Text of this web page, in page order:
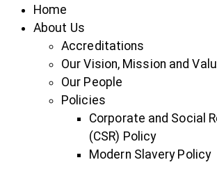
Home
About Us
Accreditations
Our Vision, Mission and
Our People
Policies
Corporate and Social
(CSR) Policy
Modern Slavery Policy